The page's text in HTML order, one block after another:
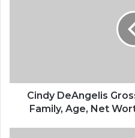
Cindy DeAngelis
Family, Age, Net